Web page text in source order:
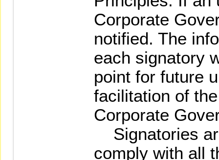
Corporate
notified. The
each signatory
point for future
facilitation of
Corporate
Signatories
comply with all